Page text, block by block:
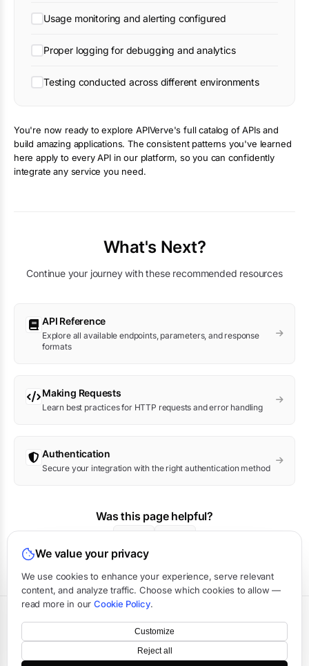
Usage monitoring and alerting configured
Proper logging for debugging and analytics
Testing conducted across different environments
You're now ready to explore APIVerve's full catalog of APIs and
build amazing applications. The consistent patterns you've learned
here apply to every API in our platform, so you can confidently
integrate any service you need.
What's Next?
Continue your journey with these recommended resources
API Reference
Explore all available endpoints, parameters, and response
formats
Making Requests
Learn best practices for HTTP requests and error handling
Authentication
Secure your integration with the right authentication method
Was this page helpful?
Terms·Privacy·Data Processing·Status·Support
·Last updated:
We value your privacy
We use cookies to enhance your experience, serve relevant
content, and analyze traffic. Choose which cookies to allow —
read more in ourCookie Policy.
Customize
Reject all